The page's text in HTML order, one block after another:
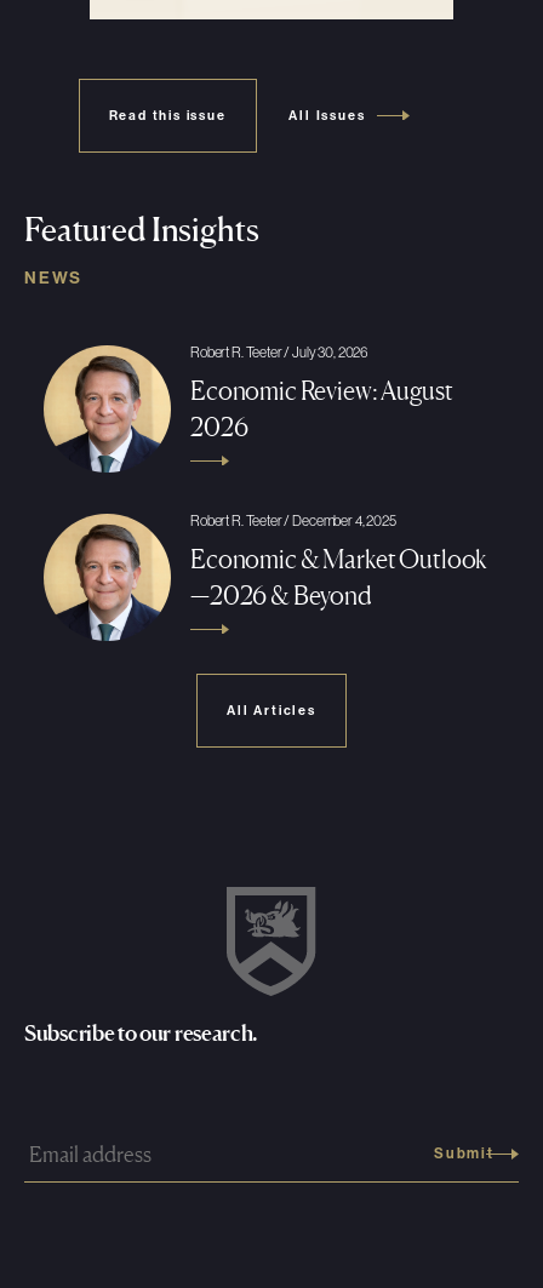
Read this issue All Issues
Featured Insights
NEWS
Robert R. Teeter / July 30, 2026
Economic Review: August
2026
Robert R. Teeter / December 4, 2025
Economic & Market Outlook
—2026 & Beyond
All Articles
Subscribe to our research.